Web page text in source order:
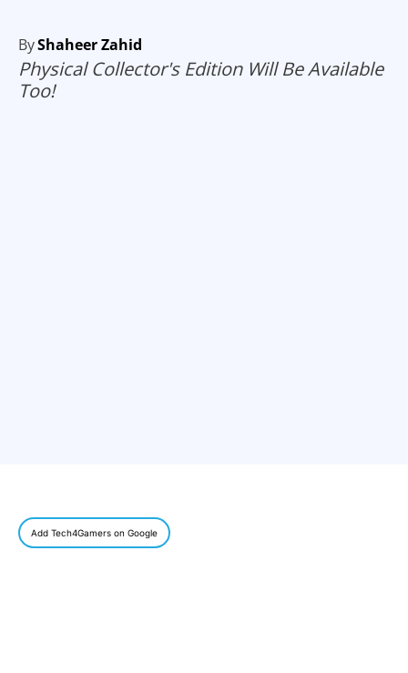
ByShaheer Zahid
Physical Collector's Edition Will Be Available
Too!
Add Tech4Gamers on Google